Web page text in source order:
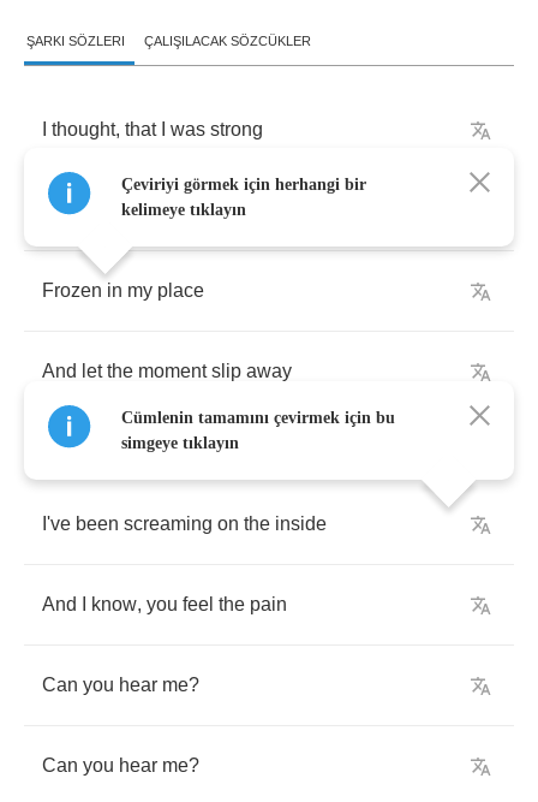
ŞARKI SÖZLERI ÇALIŞILACAK SÖZCÜKLER
thought, that was strong
know the words I need
Frozen in my place
And let the moment slip away
I've been screaming on the inside
And know, you feel the pain
Can you hear me?
Can you hear me?
Çeviriyi görmek için herhangi bir
kelimeye tıklayın
Cümlenin tamamını çevirmek için bu
simgeye tıklayın